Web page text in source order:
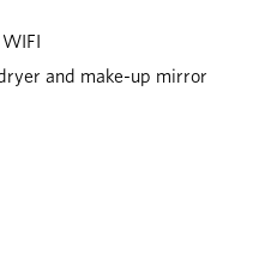
and make-up mirror